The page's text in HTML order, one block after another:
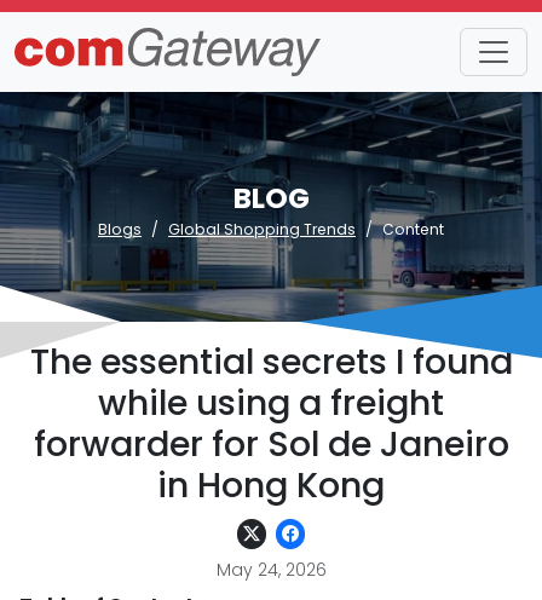
BLOG
Blogs Global Shopping Trends Content
The essential secrets I found
while using a freight
forwarder for Sol de Janeiro
in Hong Kong
May 24, 2026